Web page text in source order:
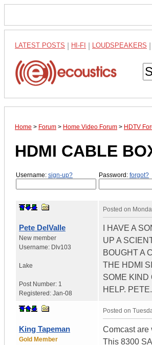
LATEST POSTS HI-FI LOUDSPEAKERS
Home > Forum > Home Video Forum > HDTV
HDMI CABLE
Username: sign-up? Password: forgot?
Pete DelValle
New member
Username: Dlv103
Lake
Post Number: 1
Registered: Jan-08
Posted on
I HAVE A
UP A
BOUGHT A
THE HDMI
SOME KIND
HELP. PETE.
King Tapeman
Gold Member
Posted on
Comcast are
This 8300